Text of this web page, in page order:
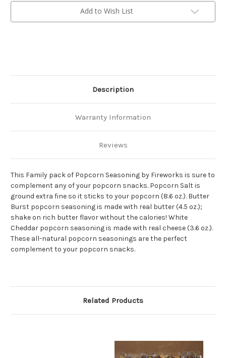
Current
Add to Wish List
Description
Warranty Information
Reviews
This Family pack of Popcorn Seasoning by Fireworks is sure to
complement any of your popcorn snacks. Popcorn Salt is
ground extra fine so it sticks to your popcorn (8.6 oz.). Butter
Burst popcorn seasoning is made with real butter (4.5 oz.);
shake on rich butter flavor without the calories! White
Cheddar popcorn seasoning is made with real cheese (3.6 oz.).
These all-natural popcorn seasonings are the perfect
complement to your popcorn snacks.
Related Products